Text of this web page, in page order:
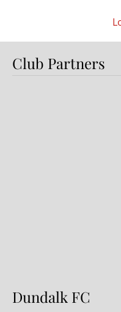
Club Partners
Dundalk FC